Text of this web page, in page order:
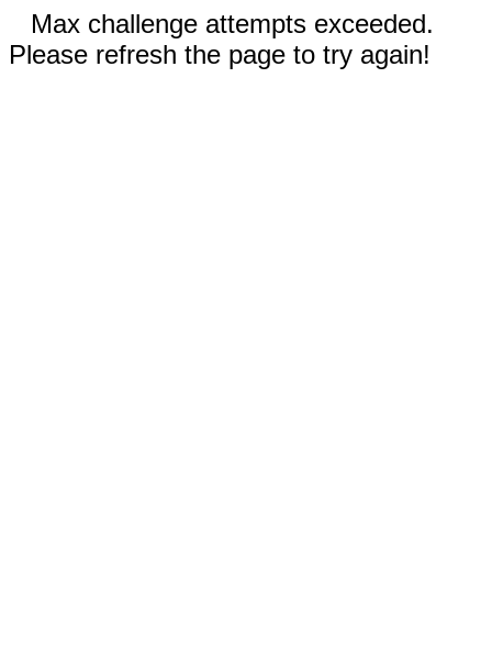
Max challenge attempts exceeded.
Please refresh the page to try again!